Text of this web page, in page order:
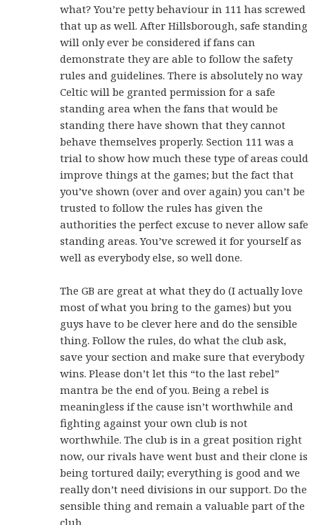
what? You’re petty behaviour in 111 has screwed
that up as well. After Hillsborough, safe standing
will only ever be considered if fans can
demonstrate they are able to follow the safety
rules and guidelines. There is absolutely no way
Celtic will be granted permission for a safe
standing area when the fans that would be
standing there have shown that they cannot
behave themselves properly. Section 111 was a
trial to show how much these type of areas could
improve things at the games; but the fact that
you’ve shown (over and over again) you can’t be
trusted to follow the rules has given the
authorities the perfect excuse to never allow safe
standing areas. You’ve screwed it for yourself as
well as everybody else, so well done.
The GB are great at what they do (I actually love
most of what you bring to the games) but you
guys have to be clever here and do the sensible
thing. Follow the rules, do what the club ask,
save your section and make sure that everybody
wins. Please don’t let this “to the last rebel”
mantra be the end of you. Being a rebel is
meaningless if the cause isn’t worthwhile and
fighting against your own club is not
worthwhile. The club is in a great position right
now, our rivals have went bust and their clone is
being tortured daily; everything is good and we
really don’t need divisions in our support. Do the
sensible thing and remain a valuable part of the
club.